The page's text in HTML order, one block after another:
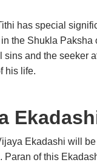
has special
the Shukla Paksha
sins and the seeker
his life.
Ekadashi will
Paran of this